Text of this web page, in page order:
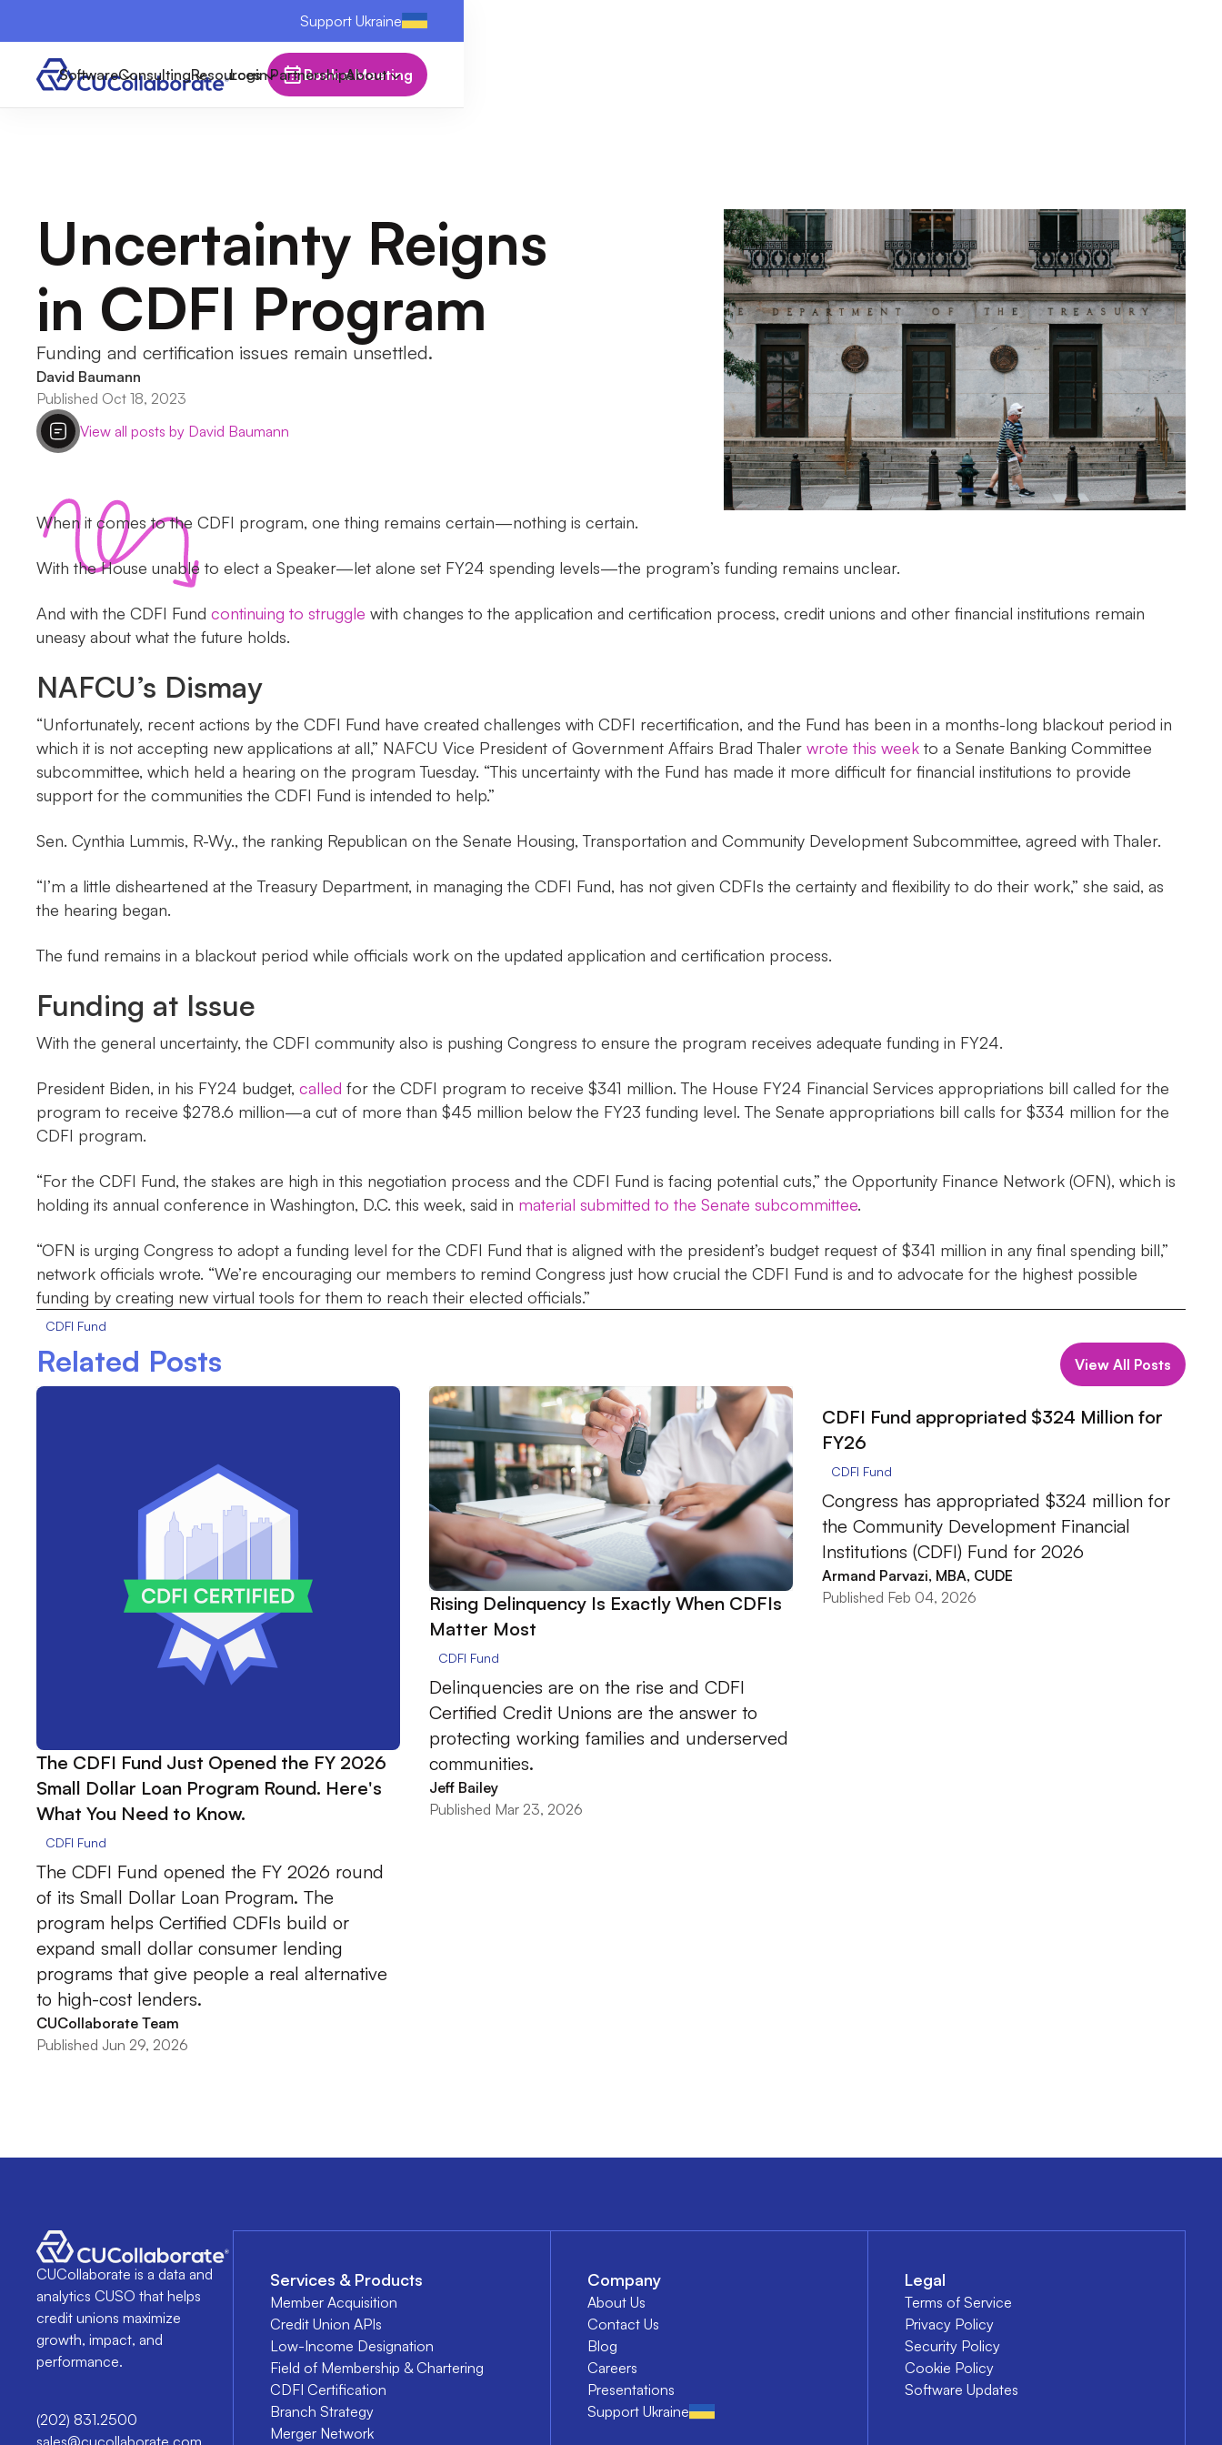
Support Ukraine
SoftwareConsultingResources PartnershipsAbout
Login Book a Meeting
Uncertainty Reigns
in CDFI Program
Funding and certification issues remain unsettled.
David Baumann
Published Oct 18, 2023
View all posts by David Baumann
When it comes to the CDFI program, one thing remains certain—nothing is certain.
With the House unable to elect a Speaker—let alone set FY24 spending levels—the program’s funding remains unclear.
And with the CDFI Fund continuing to struggle with changes to the application and certification process, credit unions and other financial institutions remain
uneasy about what the future holds.
NAFCU’s Dismay
“Unfortunately, recent actions by the CDFI Fund have created challenges with CDFI recertification, and the Fund has been in a months-long blackout period in
which it is not accepting new applications at all,” NAFCU Vice President of Government Affairs Brad Thaler wrote this week to a Senate Banking Committee
subcommittee, which held a hearing on the program Tuesday. “This uncertainty with the Fund has made it more difficult for financial institutions to provide
support for the communities the CDFI Fund is intended to help.”
Sen. Cynthia Lummis, R-Wy., the ranking Republican on the Senate Housing, Transportation and Community Development Subcommittee, agreed with Thaler.
“I’m a little disheartened at the Treasury Department, in managing the CDFI Fund, has not given CDFIs the certainty and flexibility to do their work,” she said, as
the hearing began.
The fund remains in a blackout period while officials work on the updated application and certification process.
Funding at Issue
With the general uncertainty, the CDFI community also is pushing Congress to ensure the program receives adequate funding in FY24.
President Biden, in his FY24 budget, called for the CDFI program to receive $341 million. The House FY24 Financial Services appropriations bill called for the
program to receive $278.6 million—a cut of more than $45 million below the FY23 funding level. The Senate appropriations bill calls for $334 million for the
CDFI program.
“For the CDFI Fund, the stakes are high in this negotiation process and the CDFI Fund is facing potential cuts,” the Opportunity Finance Network (OFN), which is
holding its annual conference in Washington, D.C. this week, said in material submitted to the Senate subcommittee.
“OFN is urging Congress to adopt a funding level for the CDFI Fund that is aligned with the president’s budget request of $341 million in any final spending bill,”
network officials wrote. “We’re encouraging our members to remind Congress just how crucial the CDFI Fund is and to advocate for the highest possible
funding by creating new virtual tools for them to reach their elected officials.”
CDFI Fund
Related Posts View All Posts
The CDFI Fund Just Opened the FY 2026
Small Dollar Loan Program Round. Here's
What You Need to Know.
CDFI Fund
The CDFI Fund opened the FY 2026 round
of its Small Dollar Loan Program. The
program helps Certified CDFIs build or
expand small dollar consumer lending
programs that give people a real alternative
to high-cost lenders.
CUCollaborate Team
Published Jun 29, 2026
Rising Delinquency Is Exactly When CDFIs
Matter Most
CDFI Fund
Delinquencies are on the rise and CDFI
Certified Credit Unions are the answer to
protecting working families and underserved
communities.
Jeff Bailey
Published Mar 23, 2026
CDFI Fund appropriated $324 Million for
FY26
CDFI Fund
Congress has appropriated $324 million for
the Community Development Financial
Institutions (CDFI) Fund for 2026
Armand Parvazi, MBA, CUDE
Published Feb 04, 2026
CUCollaborate is a data and
analytics CUSO that helps
credit unions maximize
growth, impact, and
performance.
(202) 831.2500
Services & Products
Member Acquisition
Credit Union APIs
Low-Income Designation
Field of Membership & Chartering
CDFI Certification
Branch Strategy
Merger Network
Company
About Us
Contact Us
Blog
Careers
Presentations
Support Ukraine
Legal
Terms of Service
Privacy Policy
Security Policy
Cookie Policy
Software Updates